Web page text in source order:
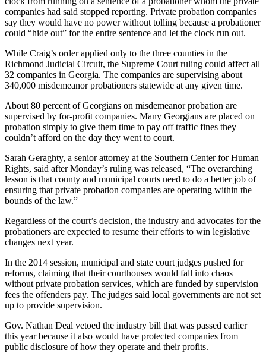
companies had said stopped reporting. Private probation companies
say they would have no power without tolling because a probationer
could “hide out” for the entire sentence and let the clock run out.
While Craig’s order applied only to the three counties in the
Richmond Judicial Circuit, the Supreme Court ruling could affect all
32 companies in Georgia. The companies are supervising about
340,000 misdemeanor probationers statewide at any given time.
About 80 percent of Georgians on misdemeanor probation are
supervised by for-profit companies. Many Georgians are placed on
probation simply to give them time to pay off traffic fines they
couldn’t afford on the day they went to court.
Sarah Geraghty, a senior attorney at the Southern Center for Human
Rights, said after Monday’s ruling was released, “The overarching
lesson is that county and municipal courts need to do a better job of
ensuring that private probation companies are operating within the
bounds of the law.”
Regardless of the court’s decision, the industry and advocates for the
probationers are expected to resume their efforts to win legislative
changes next year.
In the 2014 session, municipal and state court judges pushed for
reforms, claiming that their courthouses would fall into chaos
without private probation services, which are funded by supervision
fees the offenders pay. The judges said local governments are not set
up to provide supervision.
Gov. Nathan Deal vetoed the industry bill that was passed earlier
this year because it also would have protected companies from
public disclosure of how they operate and their profits.